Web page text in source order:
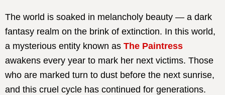
The world is soaked in melancholy beauty — a dark
fantasy realm on the brink of extinction. In this world,
a mysterious entity known as The Paintress
awakens every year to mark her next victims. Those
who are marked turn to dust before the next sunrise,
and this cruel cycle has continued for generations.